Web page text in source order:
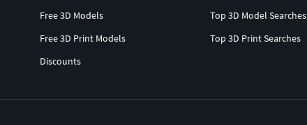
Free 3D Models
Free 3D Print Models
Discounts
Top 3D Model Searches
Top 3D Print Searches